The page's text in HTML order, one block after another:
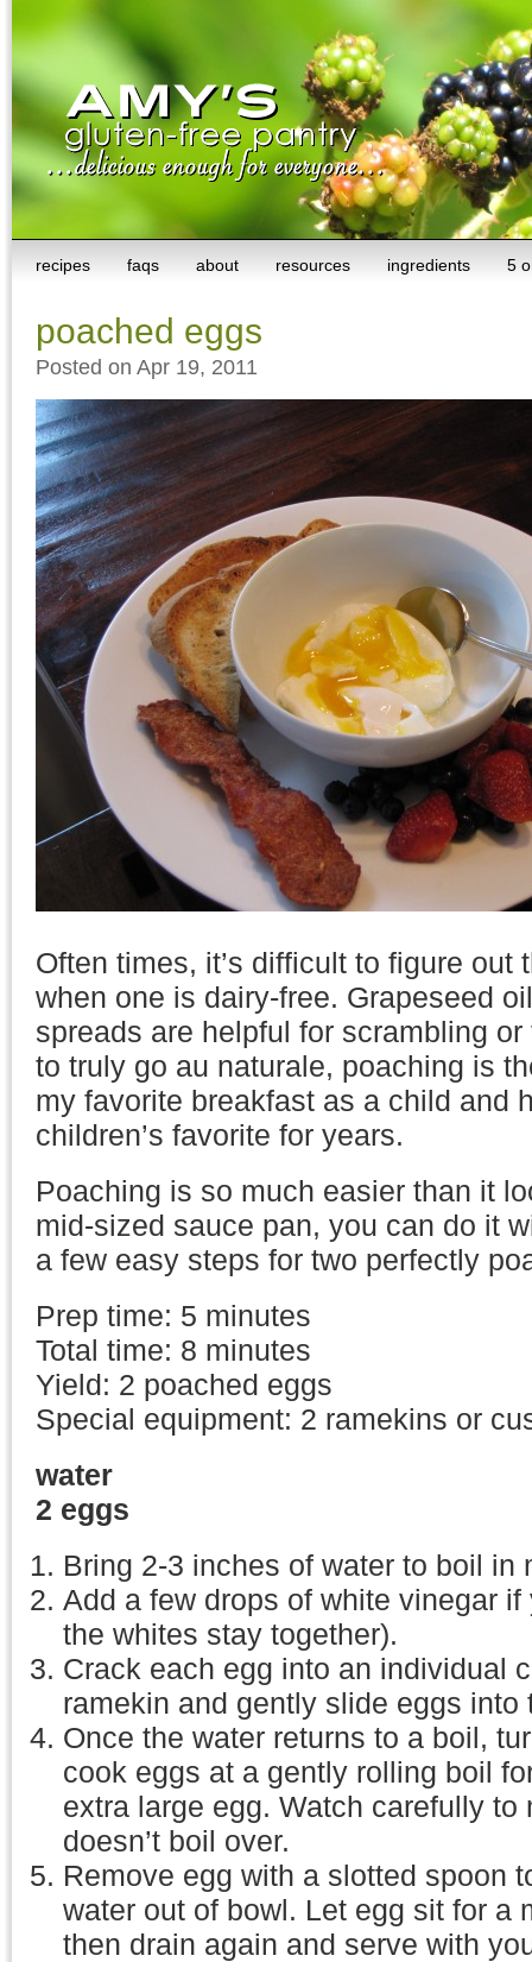
recipes faqs about resources ingredients 5
poached eggs
Posted on Apr 19, 2011
Often times, it’s difficult to figure out
when one is dairy-free. Grapeseed
spreads are helpful for scrambling
to truly go au naturale, poaching is
my favorite breakfast as a child and
children’s favorite for years.
Poaching is so much easier than it
mid-sized sauce pan, you can do it
a few easy steps for two perfectly
Prep time: 5 minutes
Total time: 8 minutes
Yield: 2 poached eggs
Special equipment: 2 ramekins or
water
2 eggs
Bring 2-3 inches of water to boil in
Add a few drops of white vinegar
the whites stay together).
Crack each egg into an individual
ramekin and gently slide eggs into
Once the water returns to a boil,
cook eggs at a gently rolling boil
extra large egg. Watch carefully to
doesn’t boil over.
Remove egg with a slotted spoon
water out of bowl. Let egg sit for a
then drain again and serve with